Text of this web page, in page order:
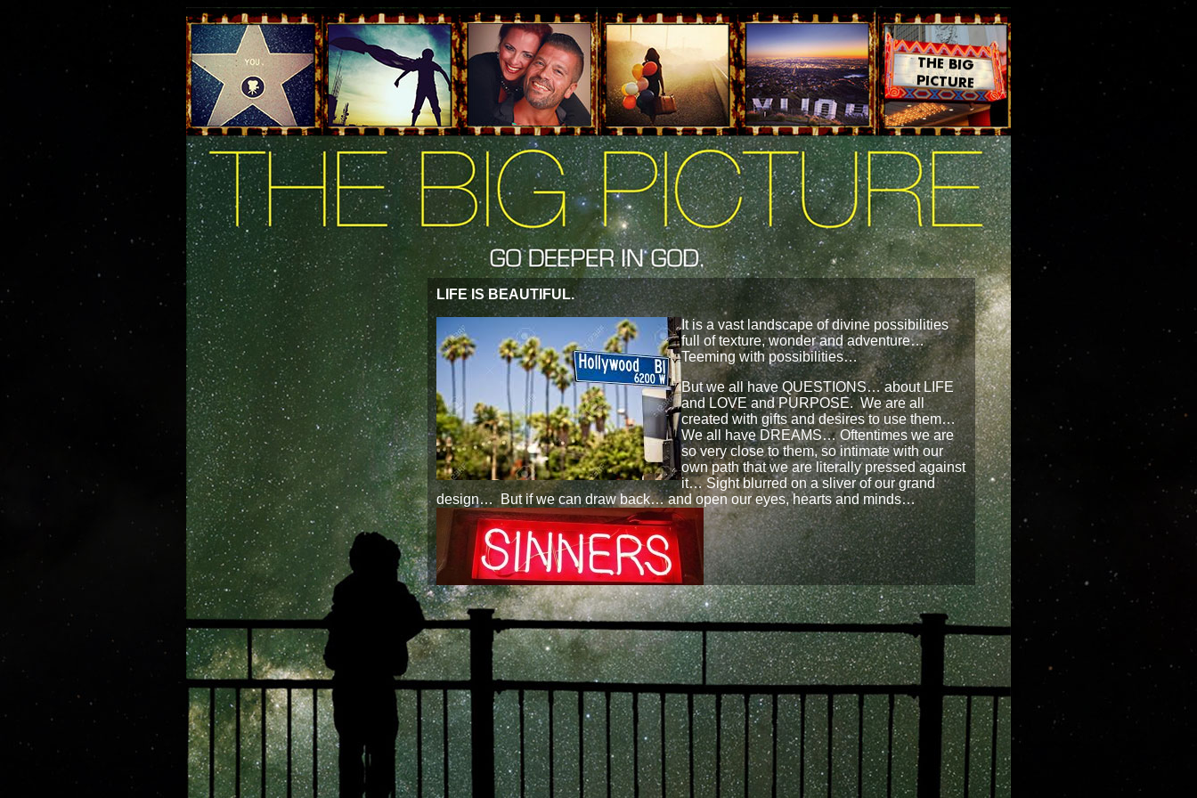
LIFE IS BEAUTIFUL.
It is a vast landscape of divine possibilities
full of texture, wonder and adventure…
Teeming with possibilities…
But we all have QUESTIONS… about LIFE
and LOVE and PURPOSE. We are all
created with gifts and desires to use them…
We all have DREAMS… Oftentimes we are
so very close to them, so intimate with our
own path that we are literally pressed against
it… Sight blurred on a sliver of our grand
design… But if we can draw back… and open our eyes, hearts and minds…